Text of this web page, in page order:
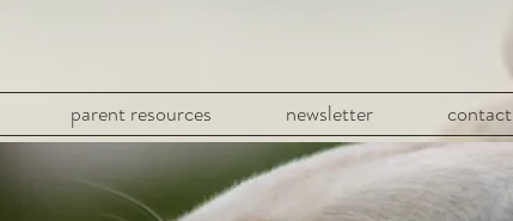
parent resources newsletter contact